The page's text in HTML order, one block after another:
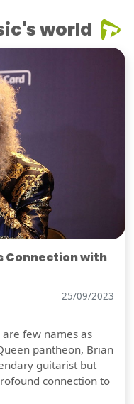
world
Connection with
25/09/2023
few names as
pantheon, Brian
guitarist but
connection to